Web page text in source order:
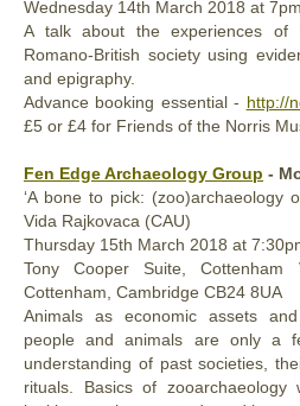
Wednesday 14th March 2018 at 7pm
A talk about the experiences
Romano-British society using
and epigraphy.
Advance booking essential - http://
£5 or £4 for Friends of the Norris
Fen Edge Archaeology Group -
‘A bone to pick: (zoo)archaeology
Vida Rajkovaca (CAU)
Thursday 15th March 2018 at
Tony Cooper Suite, Cottenham
Cottenham, Cambridge CB24 8UA
Animals as economic assets
people and animals are only a
understanding of past societies,
rituals. Basics of